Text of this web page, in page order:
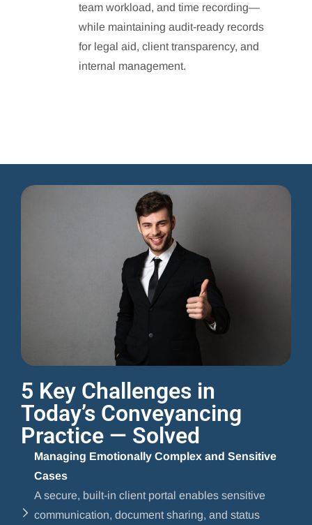
team workload, and time recording—
while maintaining audit-ready records
for legal aid, client transparency, and
internal management.
5 Key Challenges in
Today’s Conveyancing
Practice — Solved
Managing Emotionally Complex and Sensitive
Cases
A secure, built-in client portal enables sensitive
communication, document sharing, and status